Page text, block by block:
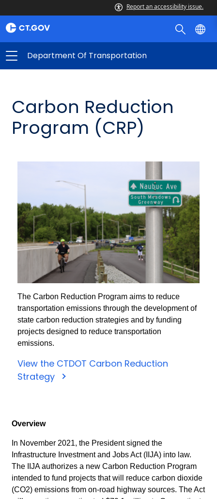
Report an accessibility issue.
Department Of Transportation
Carbon Reduction
Program (CRP)
The Carbon Reduction Program aims to reduce
transportation emissions through the development of
state carbon reduction strategies and by funding
projects designed to reduce transportation
emissions.
View the CTDOT Carbon Reduction
Strategy
Overview
In November 2021, the President signed the
Infrastructure Investment and Jobs Act (IIJA) into law.
The IIJA authorizes a new Carbon Reduction Program
intended to fund projects that will reduce carbon dioxide
(CO2) emissions from on-road highway sources. The Act